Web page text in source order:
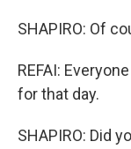
SHAPIRO: Of
REFAI:
for that day.
SHAPIRO: Did